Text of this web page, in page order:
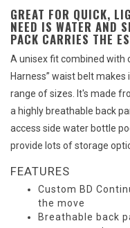
GREAT FOR QUICK,
NEED IS WATER AND
PACK CARRIES THE
A unisex fit combined with
Harness” waist belt
range of sizes. It's made
a highly breathable back
access side water bottle
provide lots of storage
FEATURES
Custom BD
the move
Breathable back